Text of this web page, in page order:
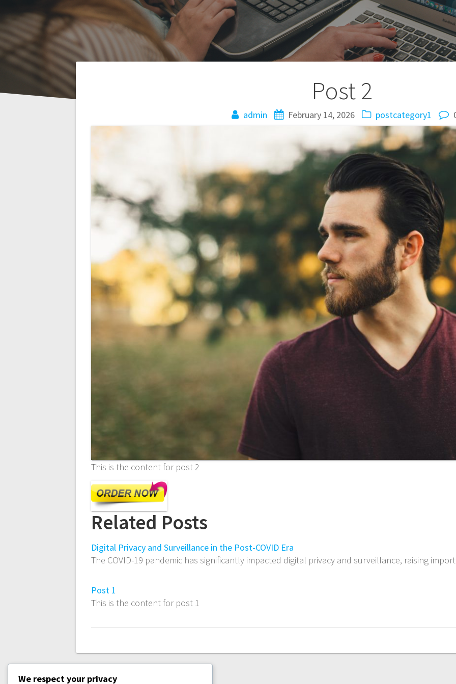
Post 2
admin February 14, 2026 postcategory1
This is the content for post 2
Related Posts
Digital Privacy and Surveillance in the Post-COVID Era
The COVID-19 pandemic has significantly impacted digital privacy and surveillance, raising
Post 1
This is the content for post 1
Post
PREVIOUS:
We respect your privacy